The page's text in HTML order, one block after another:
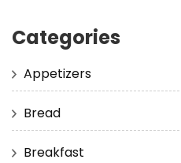
Categories
Appetizers
Bread
Breakfast